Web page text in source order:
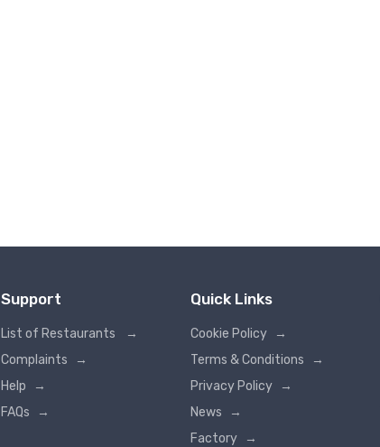
Support
List of Restaurants
→
Complaints
→
Help
→
FAQs
→
Quick Links
Cookie Policy
→
Terms & Conditions
→
Privacy Policy
→
News
→
Factory
→